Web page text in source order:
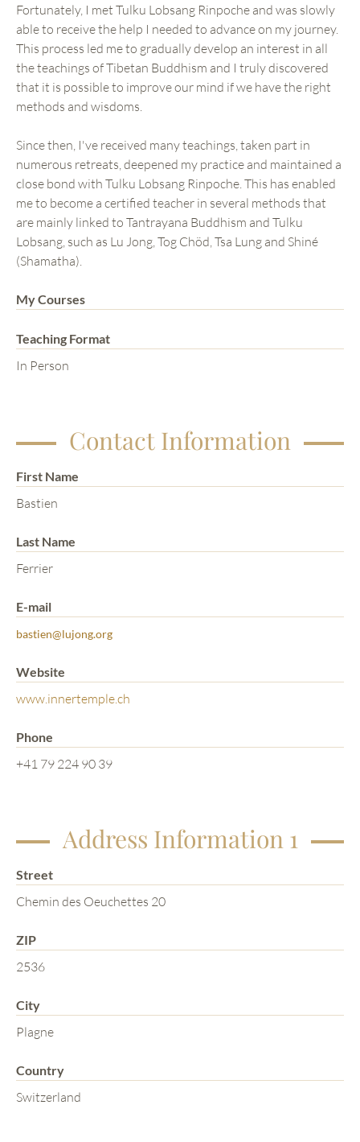
Fortunately, I met Tulku Lobsang Rinpoche and was slowly
able to receive the help I needed to advance on my journey.
This process led me to gradually develop an interest in all
the teachings of Tibetan Buddhism and I truly discovered
that it is possible to improve our mind if we have the right
methods and wisdoms.
Since then, I've received many teachings, taken part in
numerous retreats, deepened my practice and maintained a
close bond with Tulku Lobsang Rinpoche. This has enabled
me to become a certified teacher in several methods that
are mainly linked to Tantrayana Buddhism and Tulku
Lobsang, such as Lu Jong, Tog Chöd, Tsa Lung and Shiné
(Shamatha).
My Courses
Teaching Format
In Person
Contact Information
First Name
Bastien
Last Name
Ferrier
E-mail
bastien@lujong.org
Website
www.innertemple.ch
Phone
+41 79 224 90 39
Address Information 1
Street
Chemin des Oeuchettes 20
ZIP
2536
City
Plagne
Country
Switzerland